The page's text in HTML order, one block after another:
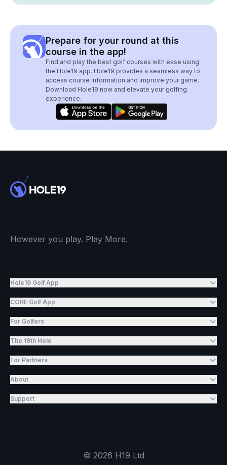
Prepare for your round at this
course in the app!
Find and play the best golf courses with ease using
the Hole19 app. Hole19 provides a seamless way to
access course information and improve your game.
Download Hole19 now and elevate your golfing
experience.
However you play. Play More.
Hole19 Golf App
CORE Golf App
For Golfers
The 19th Hole
For Partners
About
Support
© 2026 H19 Ltd